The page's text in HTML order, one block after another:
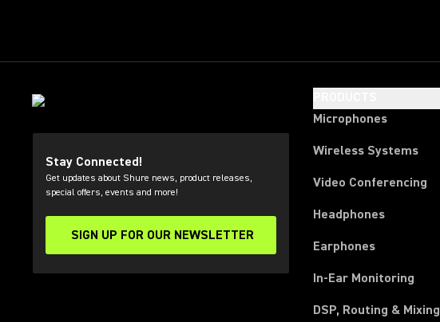
Stay Connected!
Get updates about Shure news, product releases,
special offers, events and more!
SIGN UP FOR OUR NEWSLETTER
(Opens in a new tab)
Microphones
Wireless Systems
Video Conferencing
Headphones
Earphones
In-Ear Monitoring
DSP, Routing & Mixing